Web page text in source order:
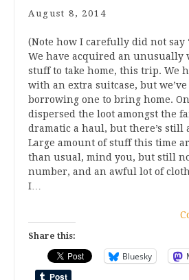
August 8, 2014
(Note how I carefully did not say
We have acquired an unusually
stuff to take home, this trip. We
with an extra suitcase, but
borrowing one to bring home.
dispersed the loot amongst the
dramatic a haul, but there’s still
Large amount of stuff this time
than usual, mind you, but still
number, and an awful lot of
I…
Share this:
Bluesky